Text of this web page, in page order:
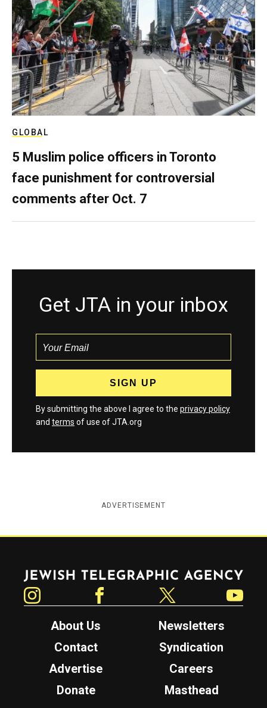
GLOBAL
5 Muslim police officers in Toronto
face punishment for controversial
comments after Oct. 7
Get JTA in your inbox
By submitting the above I agree to the privacy policy
and terms of use of JTA.org
ADVERTISEMENT
Jewish Telegraphic Agency
About Us
Newsletters
Contact
Syndication
Advertise
Careers
Donate
Masthead